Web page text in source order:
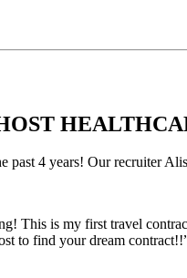
past 4 years! Our recruiter
This is my first travel
to find your dream